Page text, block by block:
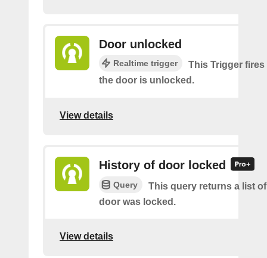
Door unlocked
Realtime trigger
This Trigger fires
the door is unlocked.
View details
History of door locked
Query
This query returns a list
door was locked.
View details